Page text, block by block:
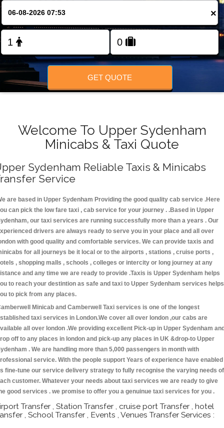
×
GET QUOTE
Welcome To Upper Sydenham
Minicabs & Taxi Quote
Sydenham Reliable Taxis & Minicabs
Service
are based in Upper Sydenham Providing the good quality cab service .Here
can pick the low fare taxi , cab service for your journey . .Based in Upper
our taxi services are running successfully more than a years . Our
drivers are always ready to serve you in your place and all over
with good quality and comfortable services. We can provide taxis and
for all journeys be it local or to the airports , stations , cruise ports ,
, shopping malls , schools , colleges or intercity or long journey at any
and any time we are ready to provide .Taxis is Upper Sydenham helps
to reach your destintion as safe and taxi to Upper Sydenham services helps
to pick from any places.
Minicab and Camberwell Taxi services is one of the longest
taxi services in London.We cover all over london ,our cabs are
all over london .We providing excellent Pick-up in Upper Sydenham
off to any places in london and pick-up any places in UK &drop-to Upper
. We are handling more than 5,000 passengers in month with
service. With the people support Years of experience have enabled
fine-tune our service delivery strategy to fully recognise the varying needs of
customer. Whatever your needs about taxi services we are ready to give
good services . we promise to offer you a genuinue taxi services for you .
Transfer , Station Transfer , cruise port Transfer , hotel
, School Transfer , Events , Venues Transfer Services :